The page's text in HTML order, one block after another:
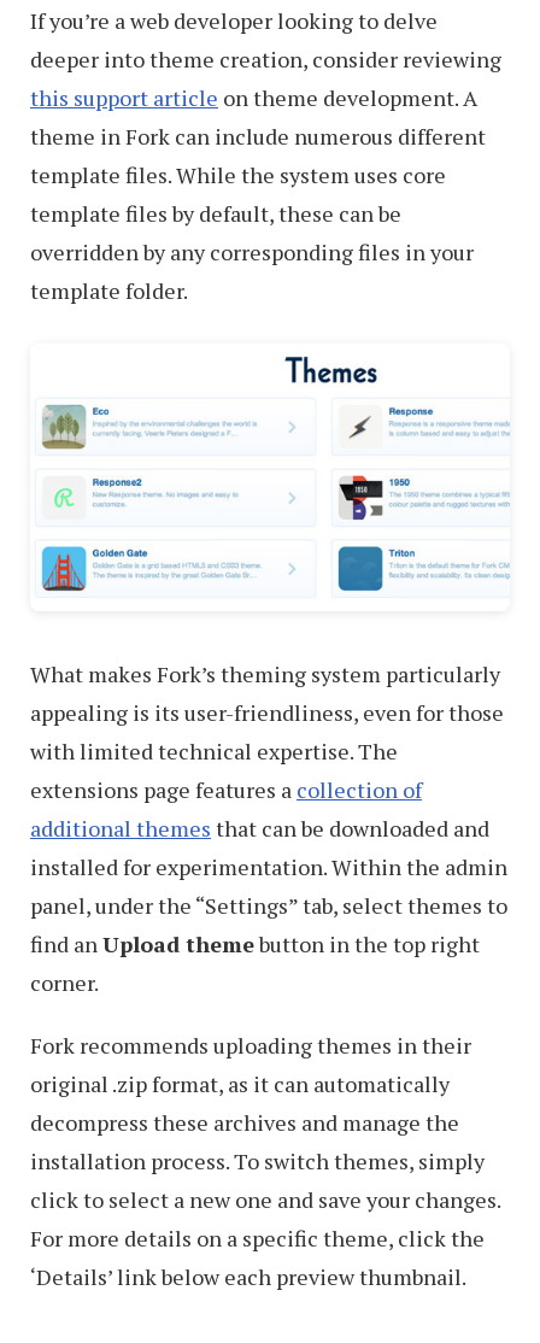
If you’re a web developer looking to delve
deeper into theme creation, consider reviewing
this support article on theme development. A
theme in Fork can include numerous different
template files. While the system uses core
template files by default, these can be
overridden by any corresponding files in your
template folder.
What makes Fork’s theming system particularly
appealing is its user-friendliness, even for those
with limited technical expertise. The
extensions page features a collection of
additional themes that can be downloaded and
installed for experimentation. Within the admin
panel, under the “Settings” tab, select themes to
find an Upload themebutton in the top right
corner.
Fork recommends uploading themes in their
original .zip format, as it can automatically
decompress these archives and manage the
installation process. To switch themes, simply
click to select a new one and save your changes.
For more details on a specific theme, click the
‘Details’ link below each preview thumbnail.